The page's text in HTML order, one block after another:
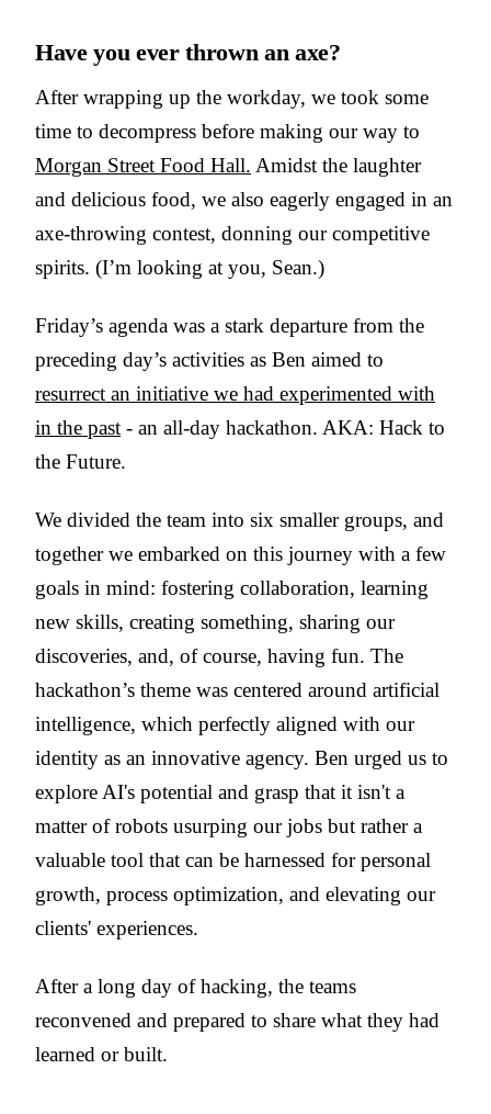
Have you ever thrown an axe?
After wrapping up the workday, we took some
time to decompress before making our way to
Morgan Street Food Hall. Amidst the laughter
and delicious food, we also eagerly engaged in an
axe-throwing contest, donning our competitive
spirits. (I’m looking at you, Sean.)
Friday’s agenda was a stark departure from the
preceding day’s activities as Ben aimed to
resurrect an initiative we had experimented with
in the past - an all-day hackathon. AKA: Hack to
the Future.
We divided the team into six smaller groups, and
together we embarked on this journey with a few
goals in mind: fostering collaboration, learning
new skills, creating something, sharing our
discoveries, and, of course, having fun. The
hackathon’s theme was centered around artificial
intelligence, which perfectly aligned with our
identity as an innovative agency. Ben urged us to
explore AI's potential and grasp that it isn't a
matter of robots usurping our jobs but rather a
valuable tool that can be harnessed for personal
growth, process optimization, and elevating our
clients' experiences.
After a long day of hacking, the teams
reconvened and prepared to share what they had
learned or built.